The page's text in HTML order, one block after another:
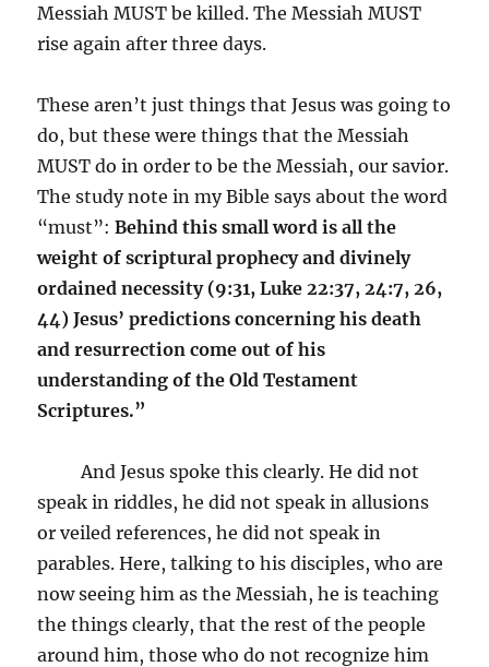
Messiah MUST be killed. The Messiah MUST
rise again after three days.
These aren’t just things that Jesus was going to
do, but these were things that the Messiah
MUST do in order to be the Messiah, our savior.
The study note in my Bible says about the word
“must”:Behind this small word is all the
weight of scriptural prophecy and divinely
ordained necessity (9:31, Luke 22:37, 24:7, 26,
44) Jesus’ predictions concerning his death
and resurrection come out of his
understanding of the Old Testament
Scriptures.”
And Jesus spoke this clearly. He did not
speak in riddles, he did not speak in allusions
or veiled references, he did not speak in
parables. Here, talking to his disciples, who are
now seeing him as the Messiah, he is teaching
the things clearly, that the rest of the people
around him, those who do not recognize him